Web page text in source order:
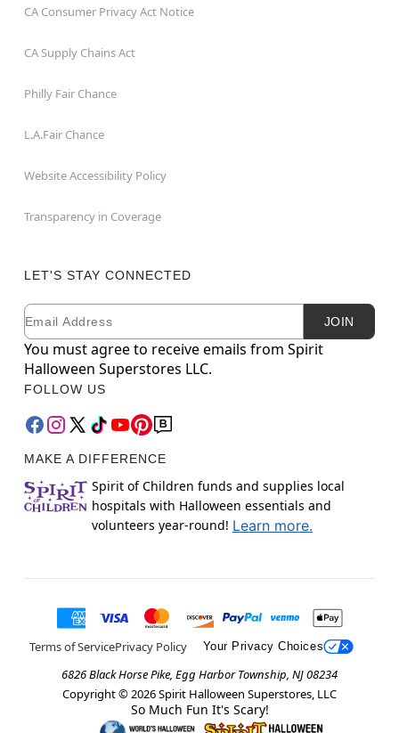
CA Consumer Privacy Act Notice
CA Supply Chains Act
Philly Fair Chance
L.A.Fair Chance
Website Accessibility Policy
Transparency in Coverage
LET'S STAY CONNECTED
Newsletter Subscription
Email JOIN
You must agree to receive emails from Spirit
Halloween Superstores LLC.
FOLLOW US
MAKE A DIFFERENCE
Spirit of Children funds and supplies local
hospitals with Halloween essentials and
volunteers year-round! Learn more.
Terms of ServicePrivacy Policy Your Privacy Choices
6826 Black Horse Pike, Egg Harbor Township, NJ 08234
Copyright © 2026Spirit Halloween Superstores, LLC
So Much Fun It's Scary!